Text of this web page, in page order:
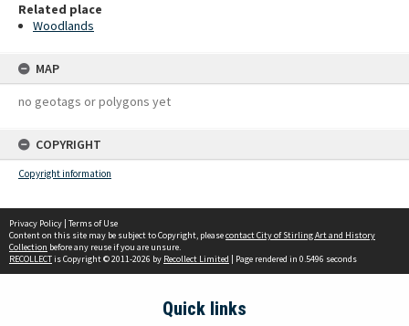
Related place
Woodlands
MAP
no geotags or polygons yet
COPYRIGHT
Copyright information
Privacy Policy | Terms of Use
Content on this site may be subject to Copyright, pleasecontact City of Stirling Art and History
Collection before any reuse if you are unsure.
RECOLLECTis Copyright © 2011-2026 by Recollect Limited | Page rendered in 0.5496 seconds
Quick links